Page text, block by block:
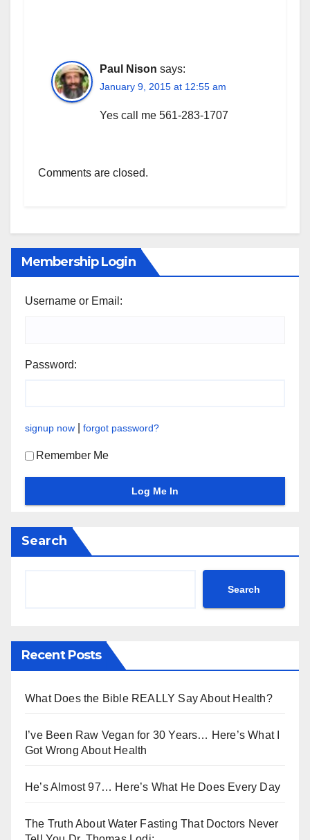
Paul Nison says:
January 9, 2015 at 12:55 am
Yes call me 561-283-1707
Comments are closed.
Membership Login
Username or Email:
Password:
signup now forgot password?
Remember Me
Search
Search
Recent Posts
What Does the Bible REALLY Say About Health?
I’ve Been Raw Vegan for 30 Years… Here’s What I
Got Wrong About Health
He’s Almost 97… Here’s What He Does Every Day
The Truth About Water Fasting That Doctors Never